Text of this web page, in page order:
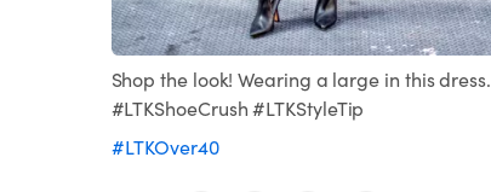
Shop the look! Wearing a large in this dress.
#LTKShoeCrush #LTKStyleTip
#LTKOver40